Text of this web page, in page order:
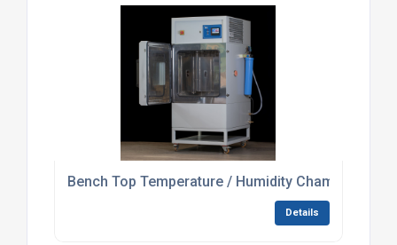
Bench Top Temperature / Humidity Chamber For
Details